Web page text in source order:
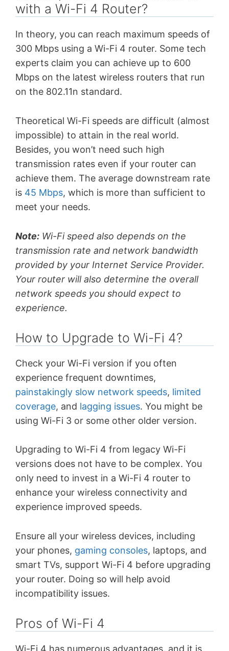
with a Wi-Fi 4 Router?
In theory, you can reach maximum speeds of
300 Mbps using a Wi-Fi 4 router. Some tech
experts claim you can achieve up to 600
Mbps on the latest wireless routers that run
on the 802.11n standard.
Theoretical Wi-Fi speeds are difficult (almost
impossible) to attain in the real world.
Besides, you won’t need such high
transmission rates even if your router can
achieve them. The average downstream rate
is 45 Mbps, which is more than sufficient to
meet your needs.
Note: Wi-Fi speed also depends on the
transmission rate and network bandwidth
provided by your Internet Service Provider.
Your router will also determine the overall
network speeds you should expect to
experience.
How to Upgrade to Wi-Fi 4?
Check your Wi-Fi version if you often
experience frequent downtimes,
painstakingly slow network speeds, limited
coverage, and lagging issues. You might be
using Wi-Fi 3 or some other older version.
Upgrading to Wi-Fi 4 from legacy Wi-Fi
versions does not have to be complex. You
only need to invest in a Wi-Fi 4 router to
enhance your wireless connectivity and
experience improved speeds.
Ensure all your wireless devices, including
your phones, gaming consoles, laptops, and
smart TVs, support Wi-Fi 4 before upgrading
your router. Doing so will help avoid
incompatibility issues.
Pros of Wi-Fi 4
Wi-Fi 4 has numerous advantages, and it is